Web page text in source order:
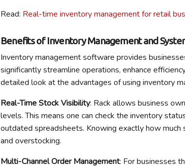
Read: Real-time inventory management for retail
Benefits of Inventory Management and
Inventory management software provides
significantly streamline operations, enhance
detailed look at the advantages of using inventory
Real-Time Stock Visibility: Rack allows business
levels. This means one can check the inventory
outdated spreadsheets. Knowing exactly how
and overstocking.
Multi-Channel Order Management: For businesses